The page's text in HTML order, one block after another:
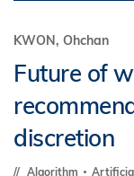
KWON, Ohchan
Future of
discretion
Algorithm